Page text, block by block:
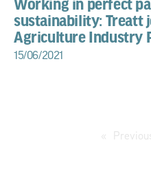
Working in perfect
sustainability: Treatt
Agriculture Industry
15/06/2021